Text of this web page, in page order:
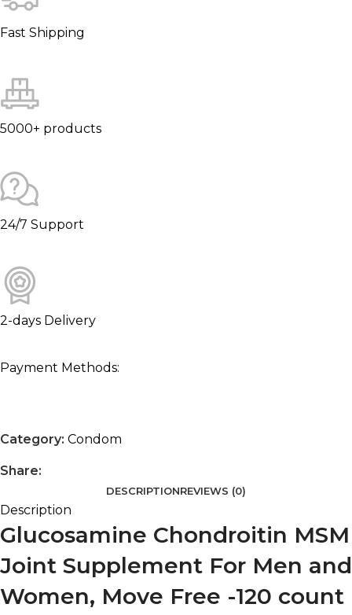
Fast Shipping
5000+ products
24/7 Support
2-days Delivery
Payment Methods:
Category: Condom
Share:
DESCRIPTIONREVIEWS (0)
Description
Glucosamine Chondroitin MSM
Joint Supplement For Men and
Women, Move Free -120 count